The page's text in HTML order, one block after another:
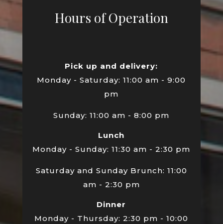
Hours of Operation
Pick up and delivery:
Monday - Saturday: 11:00 am - 9:00
pm
Sunday: 11:00 am - 8:00 pm
Lunch
Monday - Sunday: 11:30 am - 2:30 pm
Saturday and Sunday Brunch: 11:00
am - 2:30 pm
Dinner
Monday - Thursday: 2:30 pm - 10:00